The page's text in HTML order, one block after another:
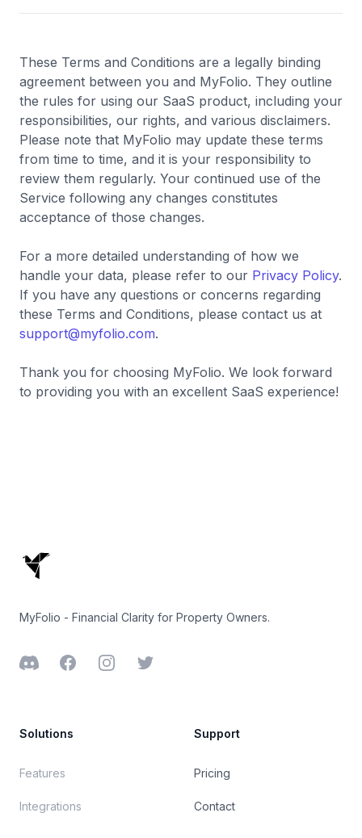
These Terms and Conditions are a legally binding
agreement between you and MyFolio. They outline
the rules for using our SaaS product, including your
responsibilities, our rights, and various disclaimers.
Please note that MyFolio may update these terms
from time to time, and it is your responsibility to
review them regularly. Your continued use of the
Service following any changes constitutes
acceptance of those changes.
For a more detailed understanding of how we
handle your data, please refer to our Privacy Policy.
If you have any questions or concerns regarding
these Terms and Conditions, please contact us at
support@myfolio.com.
Thank you for choosing MyFolio. We look forward
to providing you with an excellent SaaS experience!
MyFolio - Financial Clarity for Property Owners.
DiscordFacebookInstagramTwitter
Solutions
Features
Integrations
Support
Pricing
Contact